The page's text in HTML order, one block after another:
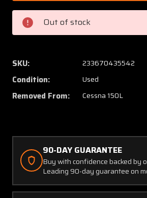
4
Cessna
150L
Cabin
Catch
Out of stock
SKU: 233670435542
Condition: Used
Removed From: Cessna 150L
90-DAY GUARANTEE
Buy with confidence backed by
Leading 90-day guarantee on